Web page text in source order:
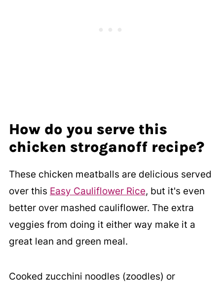
How do you serve this
chicken stroganoff recipe?
These chicken meatballs are delicious served
over this Easy Cauliflower Rice, but it's even
better over mashed cauliflower. The extra
veggies from doing it either way make it a
great lean and green meal.
Cooked zucchini noodles (zoodles) or